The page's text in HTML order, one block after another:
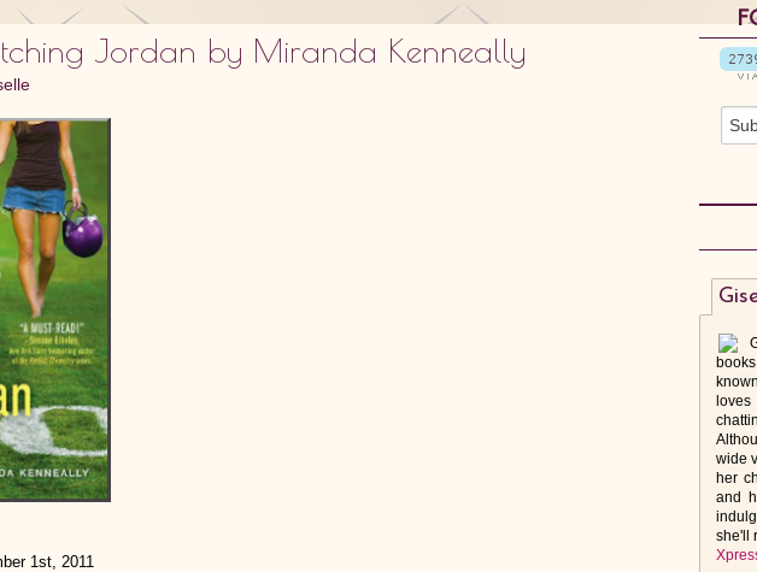
Jordan by Miranda Kenneally
1st, 2011
wide
her
and
she'll